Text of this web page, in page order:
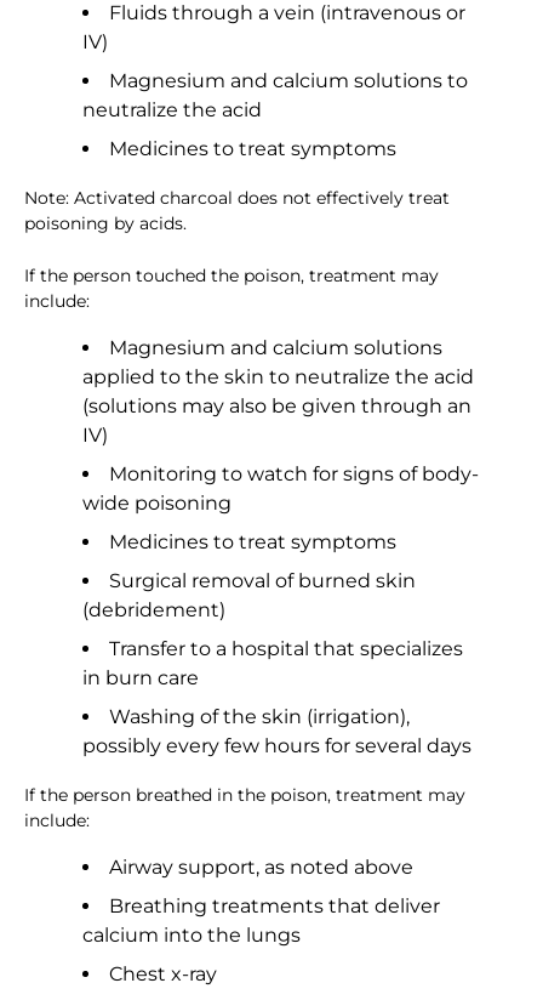
Fluids through a vein (intravenous or
IV)
Magnesium and calcium solutions to
neutralize the acid
Medicines to treat symptoms
Note: Activated charcoal does not effectively treat
poisoning by acids.
If the person touched the poison, treatment may
include:
Magnesium and calcium solutions
applied to the skin to neutralize the acid
(solutions may also be given through an
IV)
Monitoring to watch for signs of body-
wide poisoning
Medicines to treat symptoms
Surgical removal of burned skin
(debridement)
Transfer to a hospital that specializes
in burn care
Washing of the skin (irrigation),
possibly every few hours for several days
If the person breathed in the poison, treatment may
include:
Airway support, as noted above
Breathing treatments that deliver
calcium into the lungs
Chest x-ray